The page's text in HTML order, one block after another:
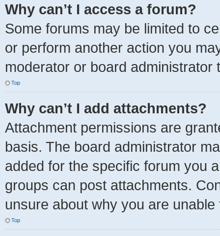
Why can’t I access a forum?
Some forums may be limited to
or perform another action you
moderator or board administrator
Top
Why can’t I add attachments?
Attachment permissions are
basis. The board administrator
added for the specific forum you
groups can post attachments.
unsure about why you are
Top